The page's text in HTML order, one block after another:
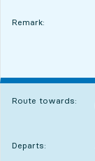
Remark:
Route towards:
Departs: